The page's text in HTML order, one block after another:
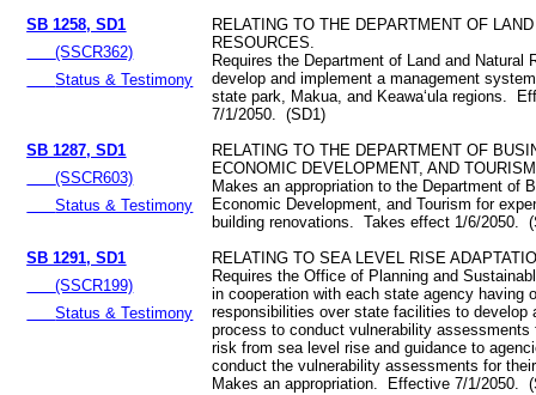
SB 1258, SD1
(SSCR362)
Status & Testimony
RELATING TO THE DEPARTMENT OF
RESOURCES.
Requires the Department of Land and Natural
develop and implement a management
state park, Makua, and Keawa‘ula regions.
7/1/2050. (SD1)
SB 1287, SD1
(SSCR603)
Status & Testimony
RELATING TO THE DEPARTMENT OF
ECONOMIC DEVELOPMENT, AND
Makes an appropriation to the Department of
Economic Development, and Tourism for
building renovations. Takes effect 1/6/2050.
SB 1291, SD1
(SSCR199)
Status & Testimony
RELATING TO SEA LEVEL RISE
Requires the Office of Planning and
in cooperation with each state agency having
responsibilities over state facilities to develop
process to conduct vulnerability
risk from sea level rise and guidance to
conduct the vulnerability assessments for
Makes an appropriation. Effective 7/1/2050.